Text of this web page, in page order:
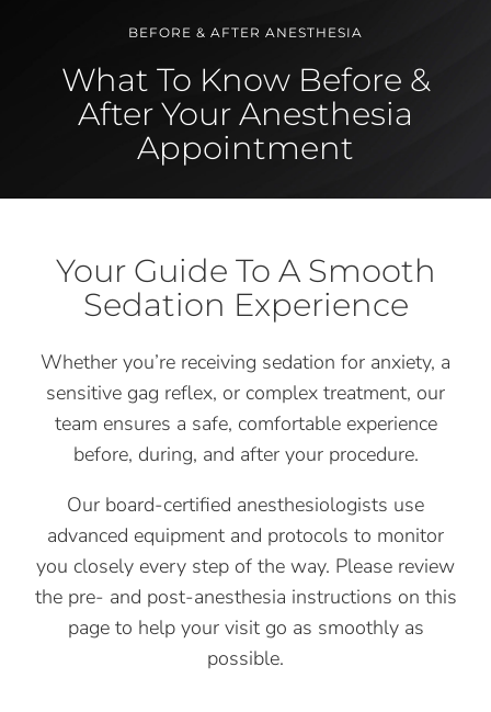
BEFORE & AFTER ANESTHESIA
What To Know Before &
After Your Anesthesia
Appointment
Your Guide To A Smooth
Sedation Experience
Whether you’re receiving sedation for anxiety, a
sensitive gag reflex, or complex treatment, our
team ensures a safe, comfortable experience
before, during, and after your procedure.
Our board-certified anesthesiologists use
advanced equipment and protocols to monitor
you closely every step of the way. Please review
the pre- and post-anesthesia instructions on this
page to help your visit go as smoothly as
possible.